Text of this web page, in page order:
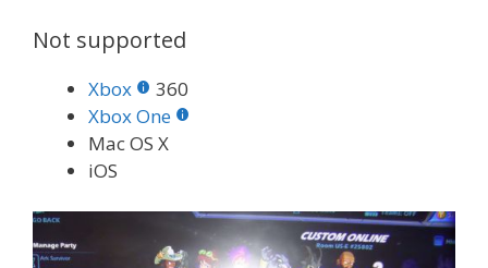
Not supported
Xbox
360
Xbox One
Mac OS X
iOS